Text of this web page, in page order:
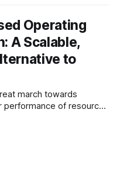
Meetup. What they
machine image
Operating
A Scalable,
to
march towards
performance of resource
them. Which kind of